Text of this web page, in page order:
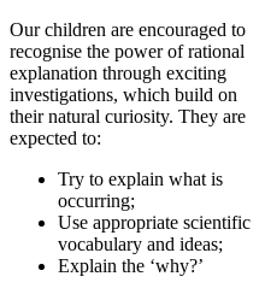
Our children are encouraged to
recognise the power of rational
explanation through exciting
investigations, which build on
their natural curiosity. They are
expected to:
Try to explain what is
occurring;
Use appropriate scientific
vocabulary and ideas;
Explain the ‘why?’